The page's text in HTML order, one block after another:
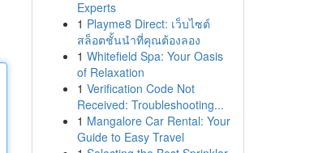
Experts
1 Playme8 Direct: เว็บไซต์
สล็อตชั้นนำที่คุณต้องลอง
1 Whitefield Spa: Your Oasis
of Relaxation
1 Verification Code Not
Received: Troubleshooting...
1 Mangalore Car Rental: Your
Guide to Easy Travel